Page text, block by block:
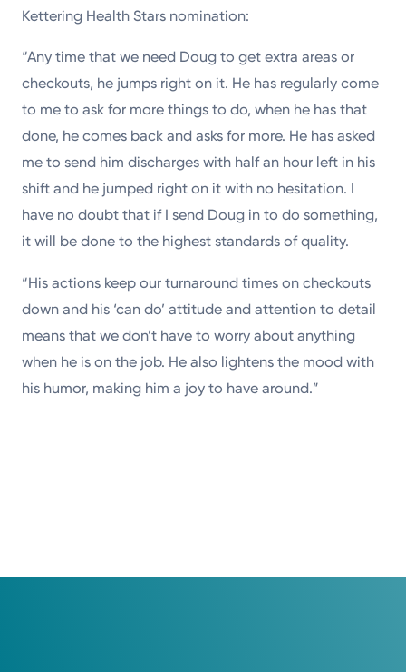
Kettering Health Stars nomination:
“Any time that we need Doug to get extra areas or
checkouts, he jumps right on it. He has regularly come
to me to ask for more things to do, when he has that
done, he comes back and asks for more. He has asked
me to send him discharges with half an hour left in his
shift and he jumped right on it with no hesitation. I
have no doubt that if I send Doug in to do something,
it will be done to the highest standards of quality.
“His actions keep our turnaround times on checkouts
down and his ‘can do’ attitude and attention to detail
means that we don’t have to worry about anything
when he is on the job. He also lightens the mood with
his humor, making him a joy to have around.”